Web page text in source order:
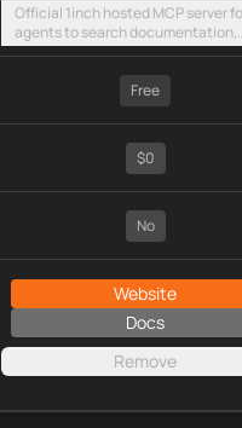
Official 1inch hosted MCP server
agents to search documentation,
access SDK examples, and
token swaps and limit orders
EVM chains and Solana
Free
$0
No
Website
Docs
Remove